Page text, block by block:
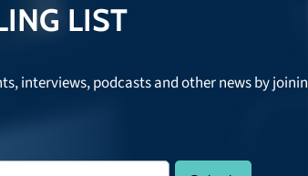
LIST
interviews, podcasts and other news by